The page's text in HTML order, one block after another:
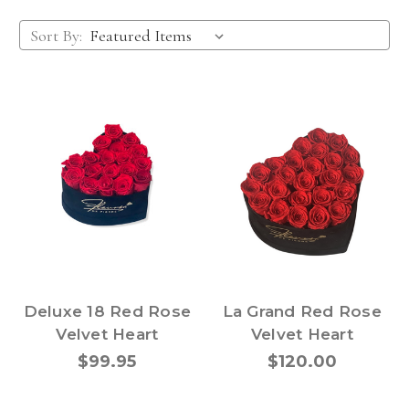
Sort By:
Deluxe 18 Red Rose
Velvet Heart
$99.95
La Grand Red Rose
Velvet Heart
$120.00